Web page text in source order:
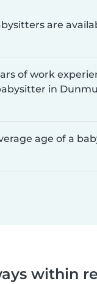
are
of work
in
age of a
within